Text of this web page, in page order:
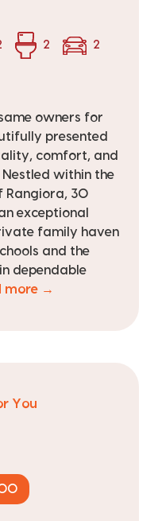
2 2
owners for
presented
comfort, and
within the
Rangiora, 30
exceptional
family haven
and the
dependable
more →